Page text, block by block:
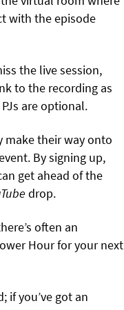
with the episode
the live session,
to the recording as
are optional.
make their way onto
By signing up,
get ahead of the
drop.
often an
Hour for your next
if you’ve got an